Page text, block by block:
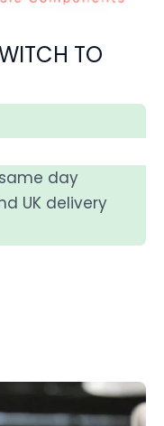
TO
day
UK delivery